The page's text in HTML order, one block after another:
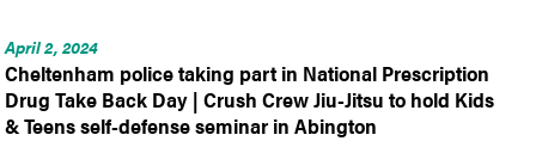
April 2, 2024
Cheltenham police taking part in National Prescription
Drug Take Back Day | Crush Crew Jiu-Jitsu to hold Kids
& Teens self-defense seminar in Abington